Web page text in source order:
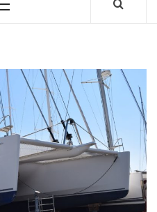
Primary